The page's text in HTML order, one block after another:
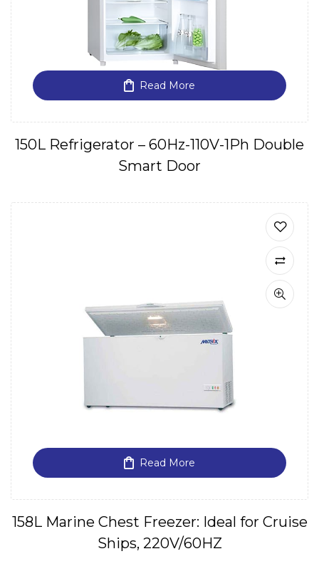
Read More
150L Refrigerator – 60Hz-110V-1Ph Double
Smart Door
Read More
158L Marine Chest Freezer: Ideal for Cruise
Ships, 220V/60HZ